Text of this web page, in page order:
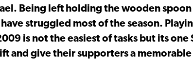
Being left holding the wooden
struggled most of the season.
is not the easiest of tasks but its
and give their supporters a